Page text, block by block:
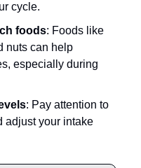
cycle.
foods: Foods like
nuts can help
especially during
: Pay attention to
adjust your intake